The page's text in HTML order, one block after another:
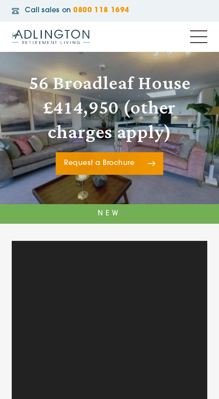
Call sales on 0800 118 1694
56 Broadleaf House
£414,950 (other
charges apply)
Request a Brochure
NEW